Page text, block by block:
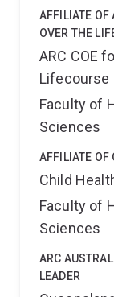
AFFILIATE OF
OVER THE
ARC COE
Lifecourse
Faculty of
Sciences
AFFILIATE OF
Child
Faculty of
Sciences
ARC
LEADER